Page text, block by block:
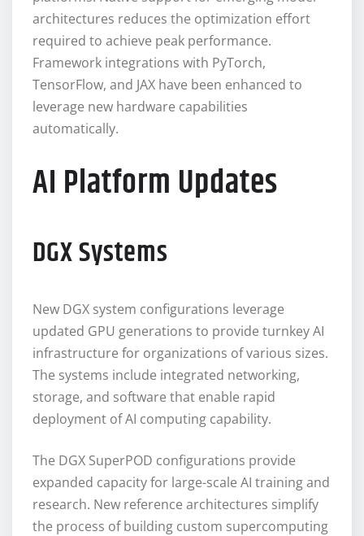
architectures reduces the optimization effort
required to achieve peak performance.
Framework integrations with PyTorch,
TensorFlow, and JAX have been enhanced to
leverage new hardware capabilities
automatically.
AI Platform Updates
DGX Systems
New DGX system configurations leverage
updated GPU generations to provide turnkey AI
infrastructure for organizations of various sizes.
The systems include integrated networking,
storage, and software that enable rapid
deployment of AI computing capability.
The DGX SuperPOD configurations provide
expanded capacity for large-scale AI training and
research. New reference architectures simplify
the process of building custom supercomputing